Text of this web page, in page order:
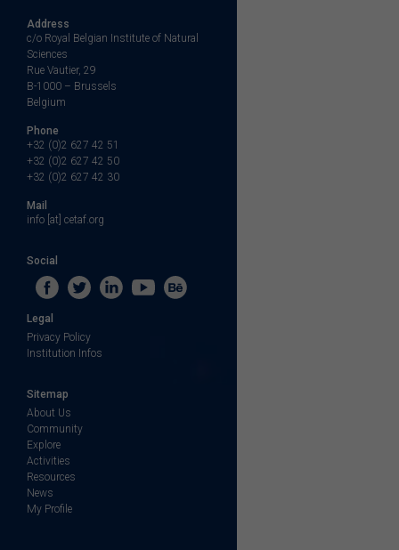
Address
c/o Royal Belgian Institute of Natural
Sciences
Rue Vautier, 29
B-1000 – Brussels
Belgium
Phone
+32 (0)2 627 42 51
+32 (0)2 627 42 50
+32 (0)2 627 42 30
Mail
info [at] cetaf.org
Social
Legal
Privacy Policy
Institution Infos
Sitemap
About Us
Community
Explore
Activities
Resources
News
My Profile